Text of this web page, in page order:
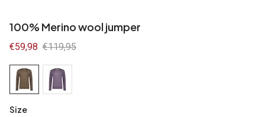
100% Merino wool jumper
Sale
price
€59,98 Regular
price
€119,95
Size